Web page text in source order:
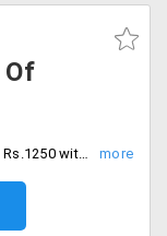
Of
Get an additional 11% instant discount up to Rs.1250 with bank of baroda credit card transactions. Shop today.